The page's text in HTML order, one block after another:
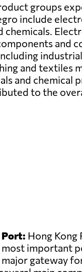
groups
include
chemicals.
and
and textiles
and chemical
to the
Port: Hong Kong
most important
major gateway